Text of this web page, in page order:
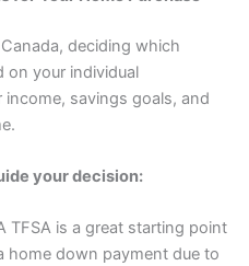
deciding which
on your individual
savings goals, and
your decision:
TFSA is a great starting point
home down payment due to